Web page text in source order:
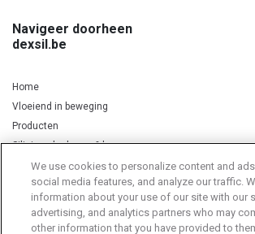
Navigeer doorheen
dexsil.be
Home
Vloeiend in beweging
Producten
Silicium, kurkuma & koper
Privacy Notice Cookie Statement Cookie List
We use cookies to personalize content and
social media features, and analyze our traffic.
information about your use of our site with our
advertising, and analytics partners who may
other information that you have provided to